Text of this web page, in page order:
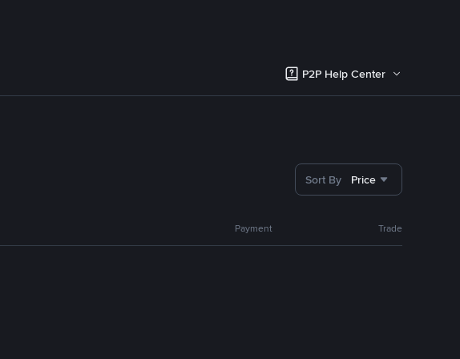
P2P Help Center
Sort By Price
Payment Trade